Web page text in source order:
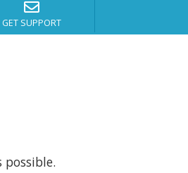
GET SUPPORT